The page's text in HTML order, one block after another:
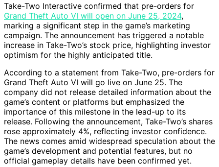
Take-Two Interactive confirmed that pre-orders for
Grand Theft Auto VI will open on June 25, 2024,
marking a significant step in the game’s marketing
campaign. The announcement has triggered a notable
increase in Take-Two’s stock price, highlighting investor
optimism for the highly anticipated title.
According to a statement from Take-Two, pre-orders for
Grand Theft Auto VI will go live on June 25. The
company did not release detailed information about the
game’s content or platforms but emphasized the
importance of this milestone in the lead-up to its
release. Following the announcement, Take-Two’s shares
rose approximately 4%, reflecting investor confidence.
The news comes amid widespread speculation about the
game’s development and potential features, but no
official gameplay details have been confirmed yet.